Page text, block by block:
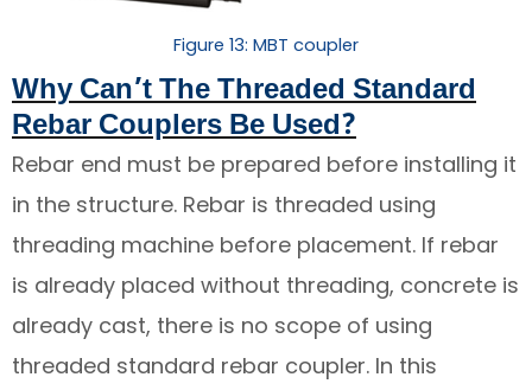
Figure 13: MBT coupler
Why Can’t The Threaded Standard
Rebar Couplers Be Used?
Rebar end must be prepared before installing it
in the structure. Rebar is threaded using
threading machine before placement. If rebar
is already placed without threading, concrete is
already cast, there is no scope of using
threaded standard rebar coupler. In this